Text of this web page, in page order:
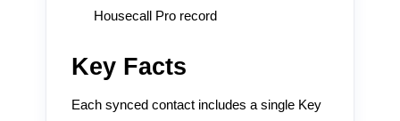
Housecall Pro record
Key Facts
Each synced contact includes a single Key